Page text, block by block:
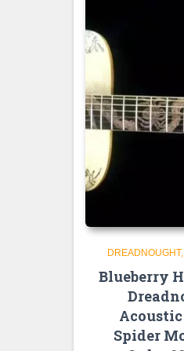
DREADNOUGHT
Blueberry
Spider